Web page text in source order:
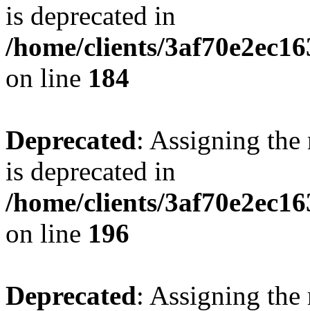
is deprecated in
/home/clients/
on line 184
Deprecated: Assigning the
is deprecated in
/home/clients/
on line 196
Deprecated: Assigning the